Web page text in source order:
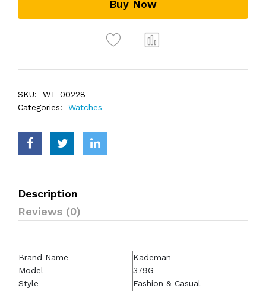
Buy Now
SKU:
WT-00228
Categories:
Watches
Description
Reviews (0)
Brand Name
Kademan
Model
379G
Style
Fashion & Casual